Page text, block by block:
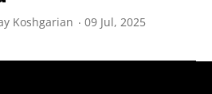
Koshgarian 09 Jul, 2025